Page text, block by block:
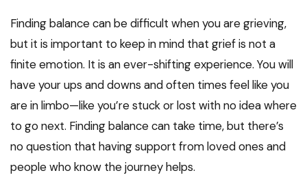
Finding balance can be difficult when you are grieving,
but it is important to keep in mind that grief is not a
finite emotion. It is an ever-shifting experience. You will
have your ups and downs and often times feel like you
are in limbo—like you’re stuck or lost with no idea where
to go next. Finding balance can take time, but there’s
no question that having support from loved ones and
people who know the journey helps.